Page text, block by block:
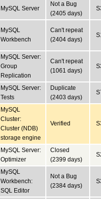
MySQL Server
Not a Bug
(2405 days)
MySQL
Workbench
Can't repeat
(2404 days)
MySQL Server:
Group
Replication
Can't repeat
(1061 days)
MySQL Server:
Tests
Duplicate
(2403 days)
MySQL
Cluster:
Cluster (NDB)
storage engine
Verified
MySQL Server:
Optimizer
Closed
(2399 days)
MySQL
Workbench:
SQL Editor
Not a Bug
(2384 days)